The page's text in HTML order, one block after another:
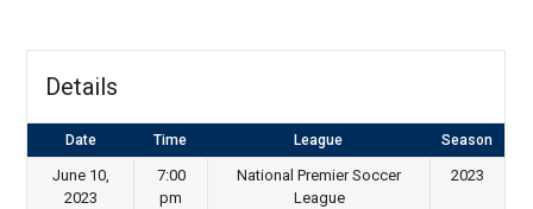
Details
Date Time League Season
June 10,
2023
7:00
pm
National Premier Soccer
League
2023